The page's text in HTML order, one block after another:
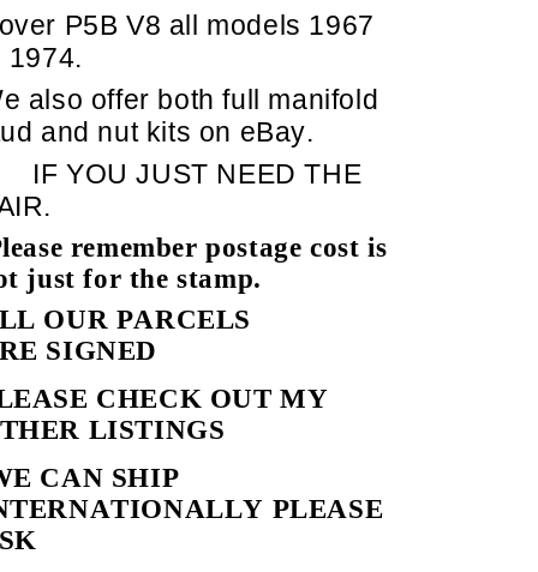
P5B V8 all models 1967
1974.
also offer both full manifold
and nut kits on eBay.
IF YOU JUST NEED THE
remember postage cost is
just for the stamp.
OUR PARCELS
SIGNED
CHECK OUT MY
LISTINGS
CAN SHIP
PLEASE